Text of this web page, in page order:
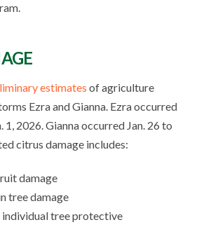
estimates of agriculture
Ezra and Gianna. Ezra occurred
1, 2026. Gianna occurred Jan. 26 to
citrus damage includes:
damage
tree damage
individual tree protective